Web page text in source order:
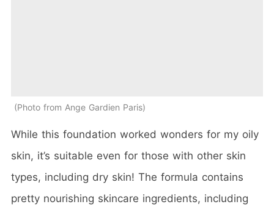
Photo from Ange Gardien Paris
While this foundation worked wonders for my oily
skin, it’s suitable even for those with other skin
types, including dry skin! The formula contains
pretty nourishing skincare ingredients, including